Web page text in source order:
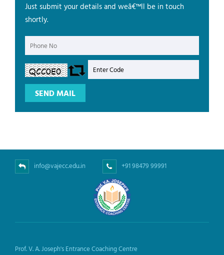
Just submit your details and weâ€™ll be in touch
shortly.
info@vajecc.edu.in +91 98479 99991
Prof. V. A. Joseph's Entrance Coaching Centre